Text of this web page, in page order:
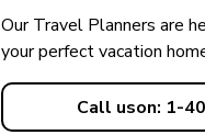
Our Travel Planners are
your perfectvacation
Call uson: 1-